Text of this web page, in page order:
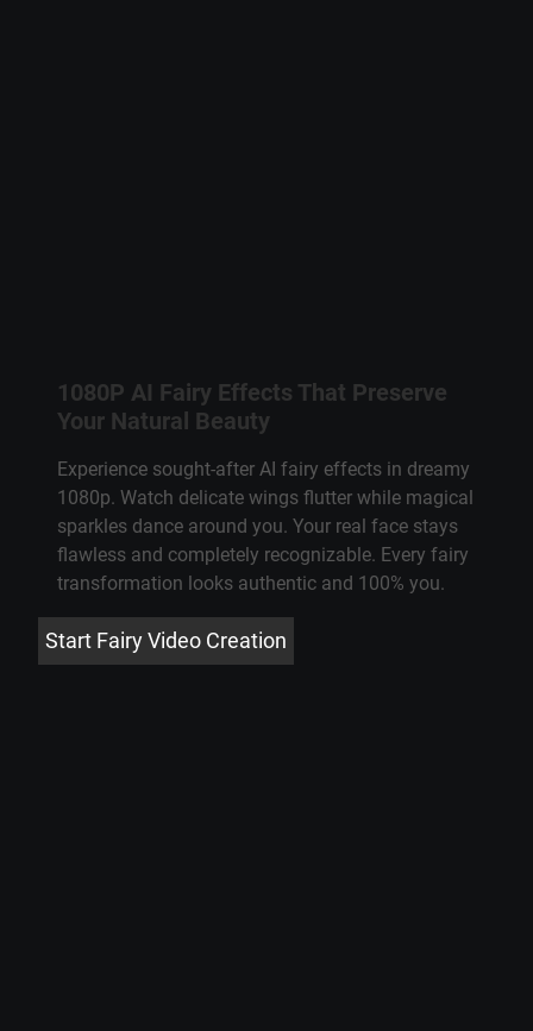
1080P AI Fairy Effects That Preserve
Your Natural Beauty
Experience sought-after AI fairy effects in dreamy
1080p. Watch delicate wings flutter while magical
sparkles dance around you. Your real face stays
flawless and completely recognizable. Every fairy
transformation looks authentic and 100% you.
Start Fairy Video Creation